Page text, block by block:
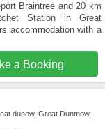
Braintree and 20 km
Station in Great
accommodation with a
a Booking
dunow, Great Dunmow,